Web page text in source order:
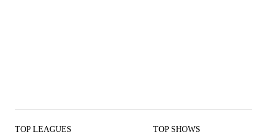
TOP LEAGUES TOP SHOWS